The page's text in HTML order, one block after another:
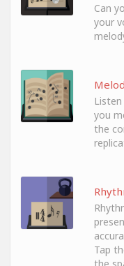
Can
your
you
the
Tap